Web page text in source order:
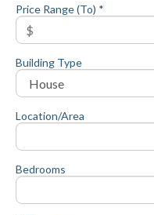
Price Range (To) *
Building Type
Location/Area
Bedrooms